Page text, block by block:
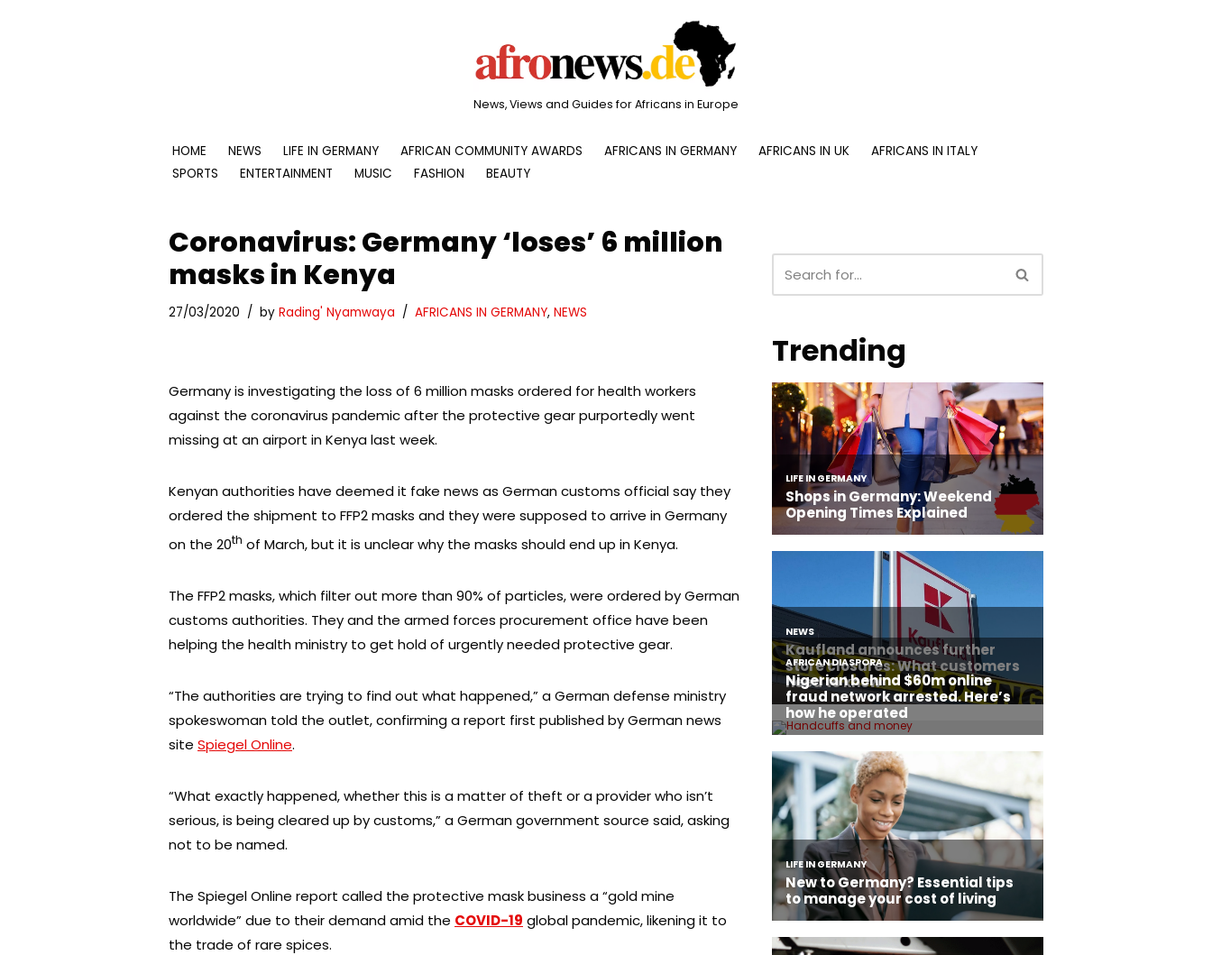
News, Views and Guides for Africans in Europe
HOME NEWS LIFE IN GERMANY AFRICAN COMMUNITY AWARDS AFRICANS IN GERMANY AFRICANS IN UK
AFRICANS IN ITALY
SPORTS
ENTERTAINMENT MUSIC FASHION BEAUTY
Coronavirus: Germany ‘loses’ 6 million
masks in Kenya
27/03/2020 by Rading' Nyamwaya AFRICANS IN GERMANY, NEWS
Germany is investigating the loss of 6 million masks ordered for health workers
against the coronavirus pandemic after the protective gear purportedly went
missing at an airport in Kenya last week.
Kenyan authorities have deemed it fake news as German customs official say they
ordered the shipment to FFP2 masks and they were supposed to arrive in Germany
on the 20th of March, but it is unclear why the masks should end up in Kenya.
The FFP2 masks, which filter out more than 90% of particles, were ordered by German
customs authorities. They and the armed forces procurement office have been
helping the health ministry to get hold of urgently needed protective gear.
“The authorities are trying to find out what happened,” a German defense ministry
spokeswoman told the outlet, confirming a report first published by German news
site Spiegel Online.
“What exactly happened, whether this is a matter of theft or a provider who isn’t
serious, is being cleared up by customs,” a German government source said, asking
not to be named.
The Spiegel Online report called the protective mask business a “gold mine
worldwide” due to their demand amid the COVID-19 global pandemic, likening it to
the trade of rare spices.
Trending